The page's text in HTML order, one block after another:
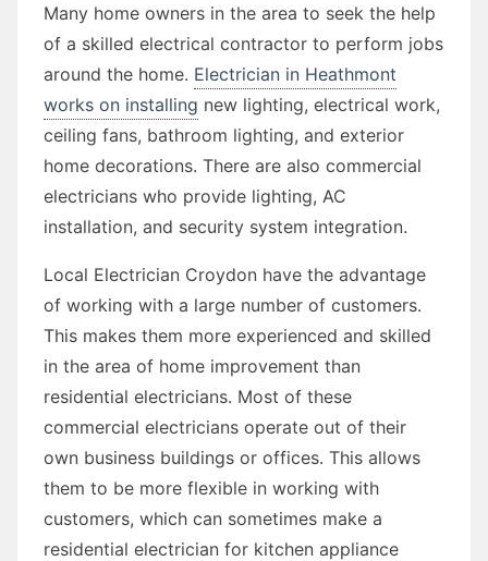
Many home owners in the area to seek the help
of a skilled electrical contractor to perform jobs
around the home. Electrician in Heathmont
works on installing new lighting, electrical work,
ceiling fans, bathroom lighting, and exterior
home decorations. There are also commercial
electricians who provide lighting, AC
installation, and security system integration.
Local Electrician Croydon have the advantage
of working with a large number of customers.
This makes them more experienced and skilled
in the area of home improvement than
residential electricians. Most of these
commercial electricians operate out of their
own business buildings or offices. This allows
them to be more flexible in working with
customers, which can sometimes make a
residential electrician for kitchen appliance